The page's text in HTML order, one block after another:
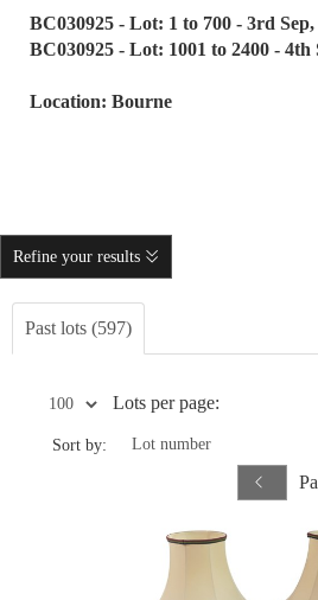
BC030925 - Lot: 1 to 700 - 3rd Sep,
BC030925 - Lot: 1001 to 2400 - 4th
Location: Bourne
Refine your results
Past lots (597)
Lots per page:
Sort by: